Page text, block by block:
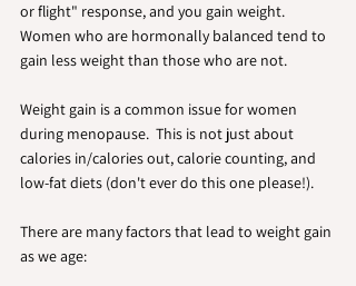
or flight" response, and you gain weight.
Women who are hormonally balanced tend to
gain less weight than those who are not.
Weight gain is a common issue for women
during menopause.  This is not just about
calories in/calories out, calorie counting, and
low-fat diets (don't ever do this one please!).
There are many factors that lead to weight gain
as we age: